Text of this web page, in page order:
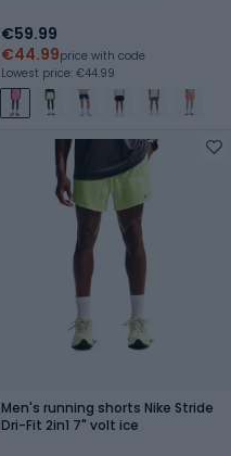
€59.99
€44.99price with code
Lowest price: €44.99
Men's running shorts Nike Stride
Dri-Fit 2in1 7" volt ice